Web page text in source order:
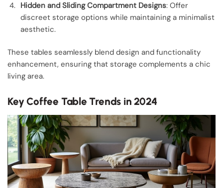
Hidden and Sliding Compartment Designs: Offer
discreet storage options while maintaining a minimalist
aesthetic.
These tables seamlessly blend design and functionality
enhancement, ensuring that storage complements a chic
living area.
Key Coffee Table Trends in 2024